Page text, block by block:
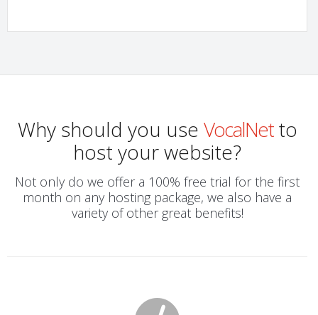
Why should you use VocalNetto
host your website?
Not only do we offer a 100% free trial for the first
month on any hosting package, we also have a
variety of other great benefits!